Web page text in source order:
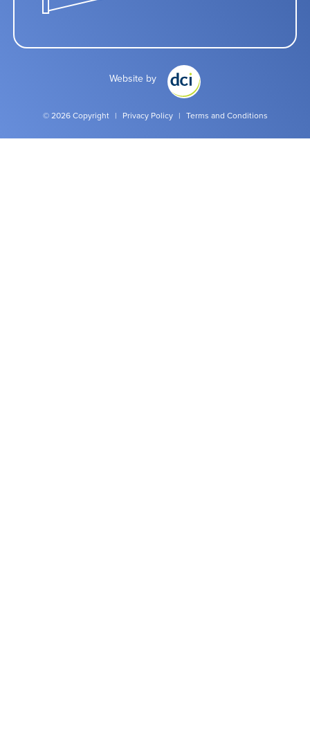
Website by
© 2026 Copyright | Privacy Policy | Terms and Conditions